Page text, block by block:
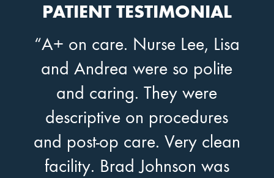
PATIENT TESTIMONIAL
“A+ on care. Nurse Lee, Lisa
and Andrea were so polite
and caring. They were
descriptive on procedures
and post-op care. Very clean
facility. Brad Johnson was